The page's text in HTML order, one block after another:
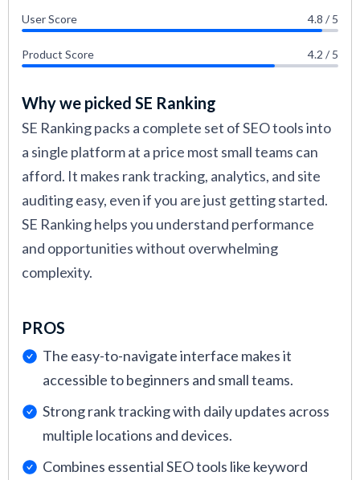
User Score 4.8 / 5
Product Score 4.2 / 5
Why we picked SE Ranking
SE Ranking packs a complete set of SEO tools into
a single platform at a price most small teams can
afford. It makes rank tracking, analytics, and site
auditing easy, even if you are just getting started.
SE Ranking helps you understand performance
and opportunities without overwhelming
complexity.
PROS
The easy-to-navigate interface makes it
accessible to beginners and small teams.
Strong rank tracking with daily updates across
multiple locations and devices.
Combines essential SEO tools like keyword